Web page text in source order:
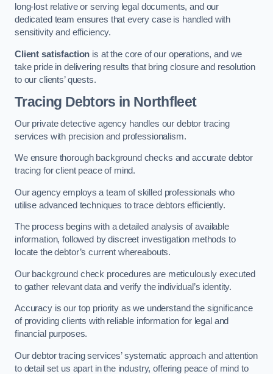
long-lost relative or serving legal documents, and our
dedicated team ensures that every case is handled with
sensitivity and efficiency.
Client satisfaction is at the core of our operations, and we
take pride in delivering results that bring closure and resolution
to our clients’ quests.
Tracing Debtors in Northfleet
Our private detective agency handles our debtor tracing
services with precision and professionalism.
We ensure thorough background checks and accurate debtor
tracing for client peace of mind.
Our agency employs a team of skilled professionals who
utilise advanced techniques to trace debtors efficiently.
The process begins with a detailed analysis of available
information, followed by discreet investigation methods to
locate the debtor’s current whereabouts.
Our background check procedures are meticulously executed
to gather relevant data and verify the individual’s identity.
Accuracy is our top priority as we understand the significance
of providing clients with reliable information for legal and
financial purposes.
Our debtor tracing services’ systematic approach and attention
to detail set us apart in the industry, offering peace of mind to